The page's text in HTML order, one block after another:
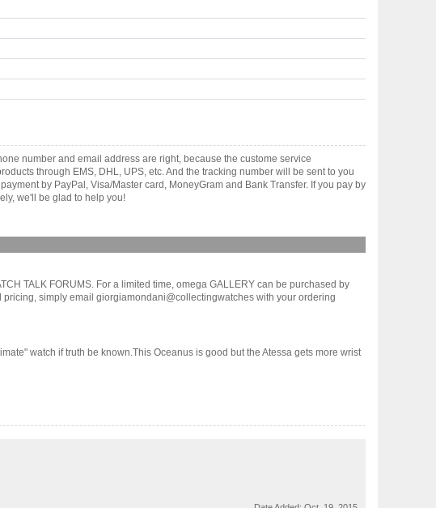
number and email address are right, because the custome service
through EMS, DHL, UPS, etc. And the tracking number will be sent to you
by PayPal, Visa/Master card, MoneyGram and Bank Transfer. If you pay by
we'll be glad to help you!
TALK FORUMS. For a limited time, omega GALLERY can be purchased by
simply email giorgiamondani@collectingwatches with your ordering
watch if truth be known.This Oceanus is good but the Atessa gets more wrist